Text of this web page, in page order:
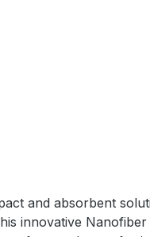
and absorbent
innovative